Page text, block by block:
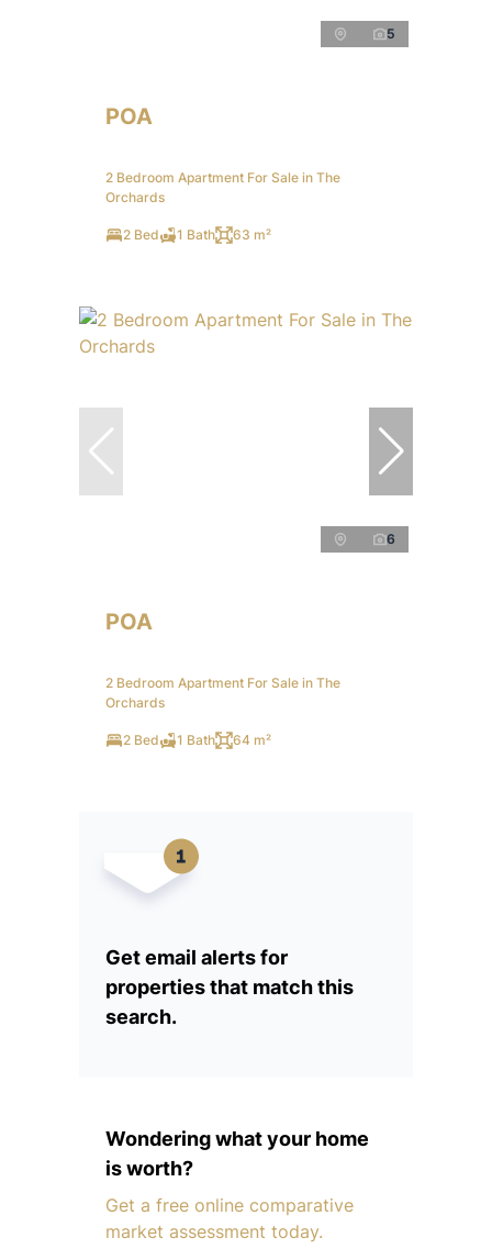
5
POA
2 Bedroom Apartment For Sale in The
Orchards
2 Bed 1 Bath 63 m²
6
POA
2 Bedroom Apartment For Sale in The
Orchards
2 Bed 1 Bath 64 m²
Get email alerts for
properties that match this
search.
Wondering what your home
is worth?
Get a free online comparative
market assessment today.